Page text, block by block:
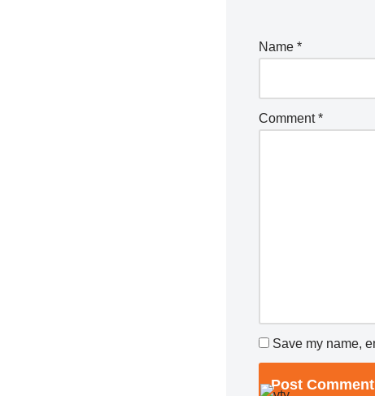
Name *
Comment*
Save my name,